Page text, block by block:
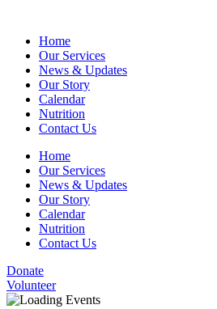
Home
Our Services
News & Updates
Our Story
Calendar
Nutrition
Contact Us
Home
Our Services
News & Updates
Our Story
Calendar
Nutrition
Contact Us
Donate
Volunteer